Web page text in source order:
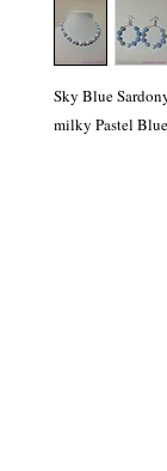
Sky Blue
milky Pastel